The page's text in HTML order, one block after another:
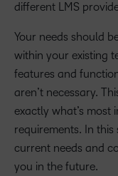
different LMS
Your needs should
within your existing
features and
aren’t necessary.
exactly what’s
requirements. In
current needs and
you in the future.